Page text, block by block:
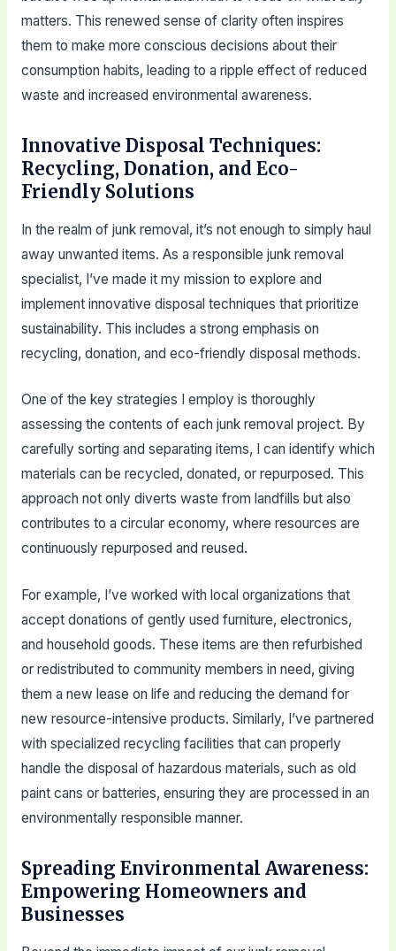
matters. This renewed sense of clarity often inspires
them to make more conscious decisions about their
consumption habits, leading to a ripple effect of reduced
waste and increased environmental awareness.
Innovative Disposal Techniques:
Recycling, Donation, and Eco-
Friendly Solutions
In the realm of junk removal, it’s not enough to simply haul
away unwanted items. As a responsible junk removal
specialist, I’ve made it my mission to explore and
implement innovative disposal techniques that prioritize
sustainability. This includes a strong emphasis on
recycling, donation, and eco-friendly disposal methods.
One of the key strategies I employ is thoroughly
assessing the contents of each junk removal project. By
carefully sorting and separating items, I can identify which
materials can be recycled, donated, or repurposed. This
approach not only diverts waste from landfills but also
contributes to a circular economy, where resources are
continuously repurposed and reused.
For example, I’ve worked with local organizations that
accept donations of gently used furniture, electronics,
and household goods. These items are then refurbished
or redistributed to community members in need, giving
them a new lease on life and reducing the demand for
new resource-intensive products. Similarly, I’ve partnered
with specialized recycling facilities that can properly
handle the disposal of hazardous materials, such as old
paint cans or batteries, ensuring they are processed in an
environmentally responsible manner.
Spreading Environmental Awareness:
Empowering Homeowners and
Businesses